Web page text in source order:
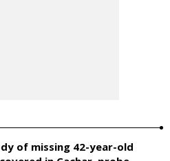
of missing 42-year-old